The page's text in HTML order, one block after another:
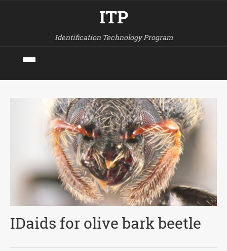
ITP
Identification Technology Program
IDaids for olive bark beetle